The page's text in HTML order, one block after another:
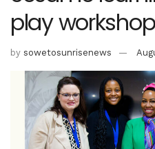
play workshop
by sowetosunrisenews